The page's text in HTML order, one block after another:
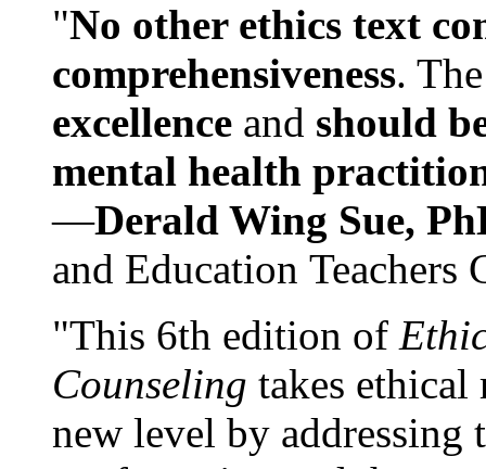
"No other ethics text
comprehensiveness.
excellence and should
mental health
—Derald Wing Sue,
and Education
"This 6th edition of
Counseling takes ethical
new level by